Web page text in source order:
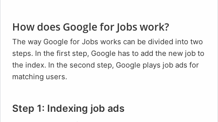
How does Google for Jobs work?
The way Google for Jobs works can be divided into two
steps. In the first step, Google has to add the new job to
the index. In the second step, Google plays job ads for
matching users.
Step 1: Indexing job ads